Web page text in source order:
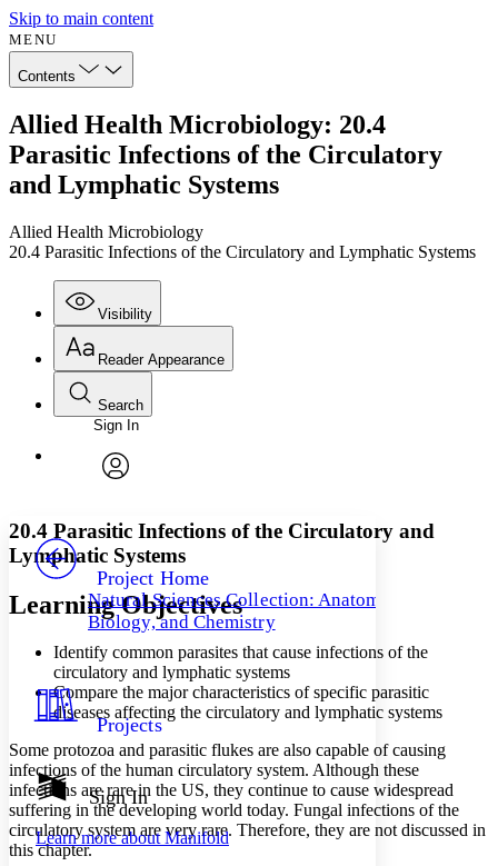
Skip to main content
MENU
Contents
Allied Health Microbiology: 20.4
Parasitic Infections of the Circulatory
and Lymphatic Systems
Allied Health Microbiology
20.4 Parasitic Infections of the Circulatory and Lymphatic Systems
Visibility
Annotations
Others
Your highlights
Resources
Show all
Show all Hide all
Reader Appearance
Font
Font style
Decrease font size
Decrease font size Increase font size
Color Scheme
Light
Dark
Annotation contrast
abc Low
abc High
Margins
Search
Enter search criteria
Search within:
PROJECT
Sign In
Project Home
Natural Sciences Collection: Anatomy,
Biology, and Chemistry
Projects
Sign In
Learn more aboutManifold
20.4 Parasitic Infections of the Circulatory and
Lymphatic Systems
Learning Objectives
Identify common parasites that cause infections of the
circulatory and lymphatic systems
Compare the major characteristics of specific parasitic
diseases affecting the circulatory and lymphatic systems
Some protozoa and parasitic flukes are also capable of causing
infections of the human circulatory system. Although these
infections are rare in the US, they continue to cause widespread
suffering in the developing world today. Fungal infections of the
circulatory system are very rare. Therefore, they are not discussed in
this chapter.